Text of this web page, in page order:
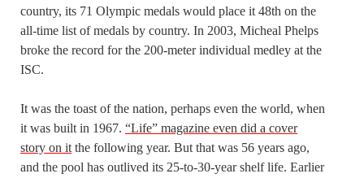
country, its 71 Olympic medals would place it 48th on the
all-time list of medals by country. In 2003, Micheal Phelps
broke the record for the 200-meter individual medley at the
ISC.
It was the toast of the nation, perhaps even the world, when
it was built in 1967. “Life” magazine even did a cover
story on it the following year. But that was 56 years ago,
and the pool has outlived its 25-to-30-year shelf life. Earlier